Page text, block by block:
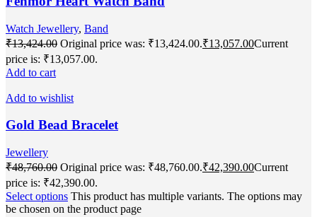
Watch Jewellery, Band
₹13,424.00 Original price was: ₹13,424.00.₹13,057.00Current
price is: ₹13,057.00.
Add to cart
Add to wishlist
Gold Bead Bracelet
Jewellery
₹48,760.00 Original price was: ₹48,760.00.₹42,390.00Current
price is: ₹42,390.00.
Select options This product has multiple variants. The options may
be chosen on the product page